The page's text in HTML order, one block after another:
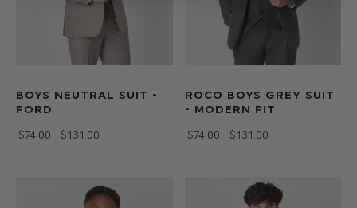
BOYS NEUTRAL SUIT -
FORD
$‌74.00 - $‌131.00
ROCO BOYS GREY SUIT
- MODERN FIT
$‌74.00 - $‌131.00